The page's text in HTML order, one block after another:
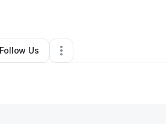
•Saginaw,MI •0 Connections
Follow Us